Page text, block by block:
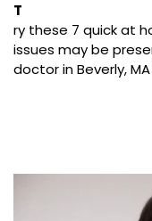
T
ry these 7 quick at
issues may be
doctor in Beverly,